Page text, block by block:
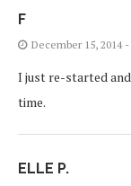
F
December 15, 2014
I just re-started
time.
ELLE P.